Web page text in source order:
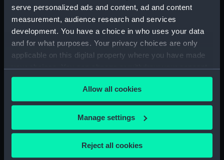
serve personalized ads and content, ad and content
measurement, audience research and services
development. You have a choice in who uses your data
and for what purposes. Your privacy choices are only
applicable on this digital property where you have made
your choices. You can change or withdraw your consent
any time from the Cookie Declaration or by clicking on
the Privacy trigger icon.
If you allow, we would also like to:
Collect information about your geographical
location which can be accurate to within several
Allow all cookies
Manage settings
Reject all cookies
Measurements:
Overall: 705 mm x 520 mm x 50
mm
National Maritime Museum